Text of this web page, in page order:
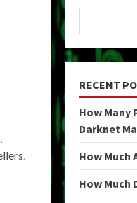
RECENT
How Many
Darknet
How Much
How Much